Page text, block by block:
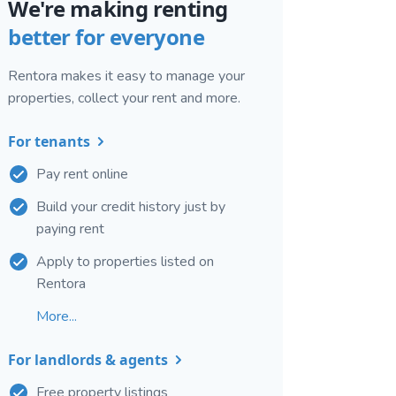
We're making renting
better for everyone
Rentora makes it easy to manage your
properties, collect your rent and more.
For tenants
Pay rent online
Build your credit history just by
paying rent
Apply to properties listed on
Rentora
More...
For landlords & agents